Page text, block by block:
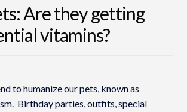
Are they getting
vitamins?
to humanize our pets, known as
Birthday parties, outfits, special